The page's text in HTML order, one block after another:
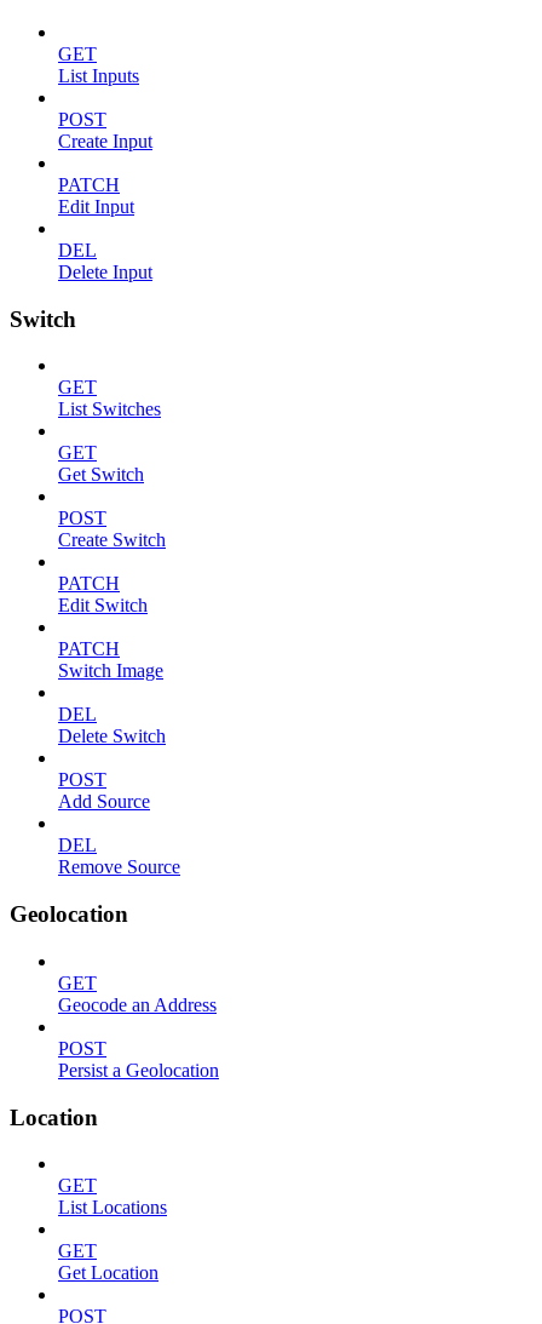
GET
List Inputs
POST
Create Input
PATCH
Edit Input
DEL
Delete Input
Switch
GET
List Switches
GET
Get Switch
POST
Create Switch
PATCH
Edit Switch
PATCH
Switch Image
DEL
Delete Switch
POST
Add Source
DEL
Remove Source
Geolocation
GET
Geocode an Address
POST
Persist a Geolocation
Location
GET
List Locations
GET
Get Location
POST